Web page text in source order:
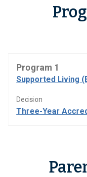
Program 1
Supported Living
Decision
Three-Year